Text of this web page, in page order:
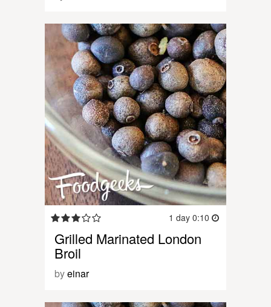
1 day 0:10
Grilled Marinated London
Broil
byeinar